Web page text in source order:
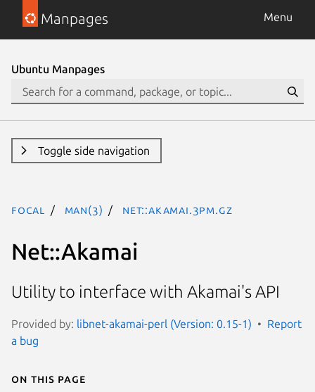
Manpages Menu
Ubuntu Manpages
Toggle side navigation
focal man(3) Net::Akamai.3pm.gz
Net::Akamai
Utility to interface with Akamai's API
Provided by: libnet-akamai-perl (Version: 0.15-1)
Report
a bug
On this page